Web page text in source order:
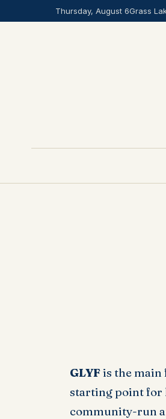
Thursday, August 6Grass
GLYFis the
starting point for
community-run